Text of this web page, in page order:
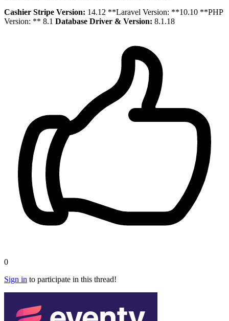
Cashier Stripe Version: 14.12 **Laravel Version: **10.10 **PHP
Version: ** 8.1 Database Driver & Version: 8.1.18
0
Sign in to participate in this thread!